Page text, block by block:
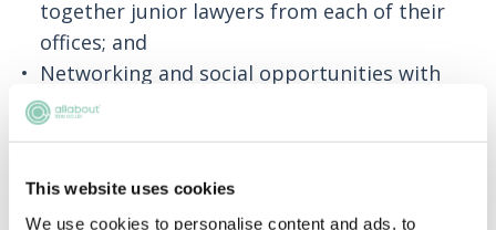
This website uses cookies
We use cookies to personalise content and ads, to
together junior lawyers from each of their
offices; and
Networking and social opportunities with
colleagues across the firm.
positions at Penningtons Manches Cooper are
recruited through their vacation scheme, so if